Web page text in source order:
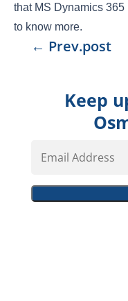
that MS Dynamics 365
to know more.
← Prev.post
Keep
Address